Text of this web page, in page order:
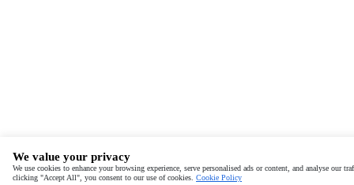
We value your privacy
We use cookies to enhance your browsing experience, serve personalised ads or content, and analyse our
clicking "Accept All", you consent to our use of cookies. Cookie Policy